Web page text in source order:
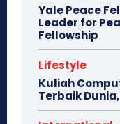
Yale Peace
Leader for
Fellowship
Lifestyle
Kuliah
Terbaik